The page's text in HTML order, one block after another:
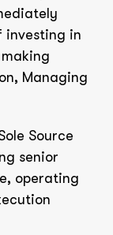
investing in
Managing
Source
senior
operating